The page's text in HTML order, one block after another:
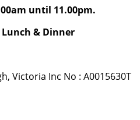
until 11.00pm.
Lunch & Dinner
Victoria Inc No : A0015630T